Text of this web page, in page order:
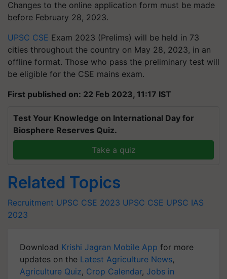
Changes to the online application form must be made
before February 28, 2023.
UPSC CSE Exam 2023 (Prelims) will be held in 73
cities throughout the country on May 28, 2023, in an
offline format. Those who pass the preliminary test will
be eligible for the CSE mains exam.
First published on: 22 Feb 2023, 11:17 IST
Test Your Knowledge on International Day for
Biosphere Reserves Quiz.
Take a quiz
Related Topics
Recruitment UPSC CSE 2023 UPSC CSE UPSC IAS
2023
Download Krishi Jagran Mobile App for more
updates on the Latest Agriculture News,
Agriculture Quiz, Crop Calendar, Jobs in